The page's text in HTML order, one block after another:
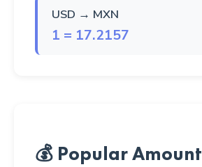
USD → MXN
1 = 17.2157
💰 Popular Amount